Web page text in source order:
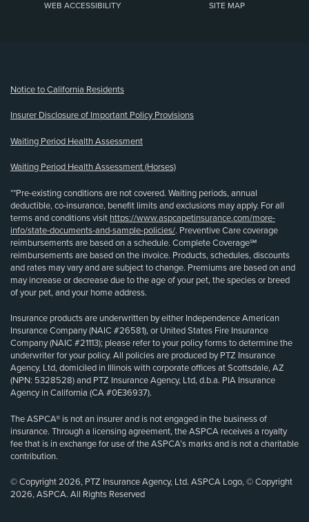
WEB ACCESSIBILITY SITE MAP
Notice to California Residents
Insurer Disclosure of Important Policy Provisions
Waiting Period Health Assessment
Waiting Period Health Assessment (Horses)
**Pre-existing conditions are not covered. Waiting periods, annual
deductible, co-insurance, benefit limits and exclusions may apply. For all
terms and conditions visit https://www.aspcapetinsurance.com/more-
info/state-documents-and-sample-policies/. Preventive Care coverage
reimbursements are based on a schedule. Complete Coverage℠
reimbursements are based on the invoice. Products, schedules, discounts
and rates may vary and are subject to change. Premiums are based on and
may increase or decrease due to the age of your pet, the species or breed
of your pet, and your home address.
Insurance products are underwritten by either Independence American
Insurance Company (NAIC #26581), or United States Fire Insurance
Company (NAIC #21113); please refer to your policy forms to determine the
underwriter for your policy. All policies are produced by PTZ Insurance
Agency, Ltd, domiciled in Illinois with corporate offices at Scottsdale, AZ
(NPN: 5328528) and PTZ Insurance Agency, Ltd, d.b.a. PIA Insurance
Agency in California (CA #0E36937).
The ASPCA® is not an insurer and is not engaged in the business of
insurance. Through a licensing agreement, the ASPCA receives a royalty
fee that is in exchange for use of the ASPCA’s marks and is not a charitable
contribution.
© Copyright 2026, PTZ Insurance Agency, Ltd. ASPCA Logo, © Copyright
2026, ASPCA. All Rights Reserved